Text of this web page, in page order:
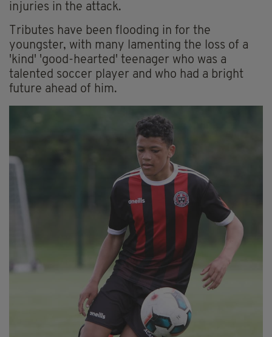
injuries in the attack.
Tributes have been flooding in for the
youngster, with many lamenting the loss of a
'kind' 'good-hearted' teenager who was a
talented soccer player and who had a bright
future ahead of him.